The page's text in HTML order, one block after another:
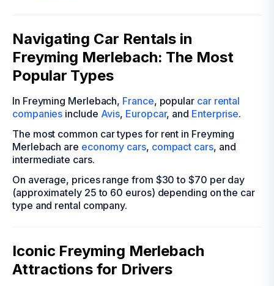
Navigating Car Rentals in
Freyming Merlebach: The Most
Popular Types
In Freyming Merlebach, France, popular car rental
companies include Avis, Europcar, and Enterprise.
The most common car types for rent in Freyming
Merlebach are economy cars, compact cars, and
intermediate cars.
On average, prices range from $30 to $70 per day
(approximately 25 to 60 euros) depending on the car
type and rental company.
Iconic Freyming Merlebach
Attractions for Drivers